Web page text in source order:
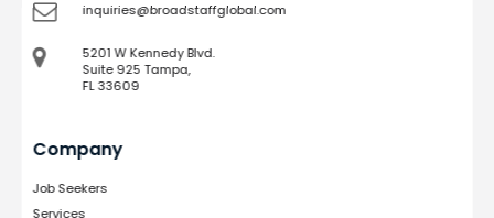
inquiries@broadstaffglobal.com
5201 W Kennedy Blvd.
Suite 925 Tampa,
FL 33609
Company
Job Seekers
Services